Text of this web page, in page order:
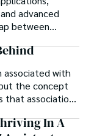
is where the
advanced
between
engineers,
roadmap to
tomorrow.
associated with
the concept
that association
concept of a
may appear
In A